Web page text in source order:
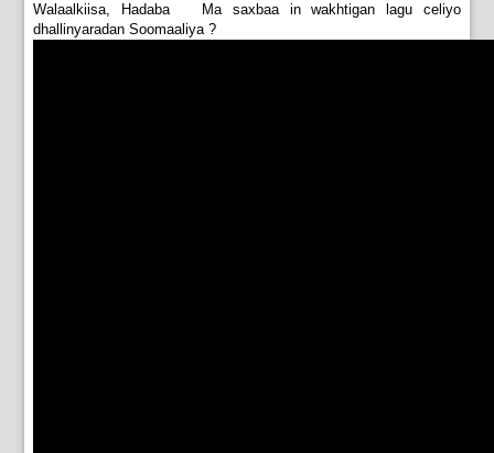
Walaalkiisa, Hadaba Ma saxbaa in wakhtigan lagu celiyo
dhallinyaradan Soomaaliya ?